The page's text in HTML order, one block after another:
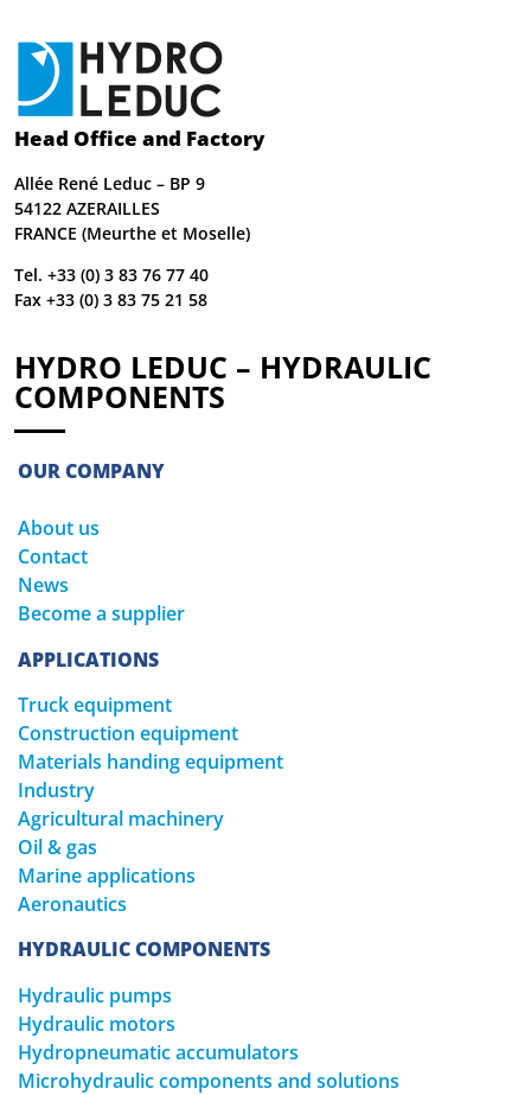
Head Office and Factory
Allée René Leduc – BP 9
54122 AZERAILLES
FRANCE (Meurthe et Moselle)
Tel. +33 (0) 3 83 76 77 40
Fax +33 (0) 3 83 75 21 58
HYDRO LEDUC – HYDRAULIC
COMPONENTS
OUR COMPANY
About us
Contact
News
Become a supplier
APPLICATIONS
Truck equipment
Construction equipment
Materials handing equipment
Industry
Agricultural machinery
Oil & gas
Marine applications
Aeronautics
HYDRAULIC COMPONENTS
Hydraulic pumps
Hydraulic motors
Hydropneumatic accumulators
Microhydraulic components and solutions